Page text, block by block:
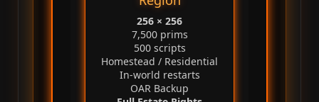
256 × 256
7,500 prims
500 scripts
Homestead / Residential
In‑world restarts
OAR Backup